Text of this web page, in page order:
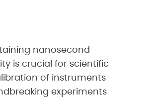
nanosecond
is crucial for scientific
of instruments
experiments